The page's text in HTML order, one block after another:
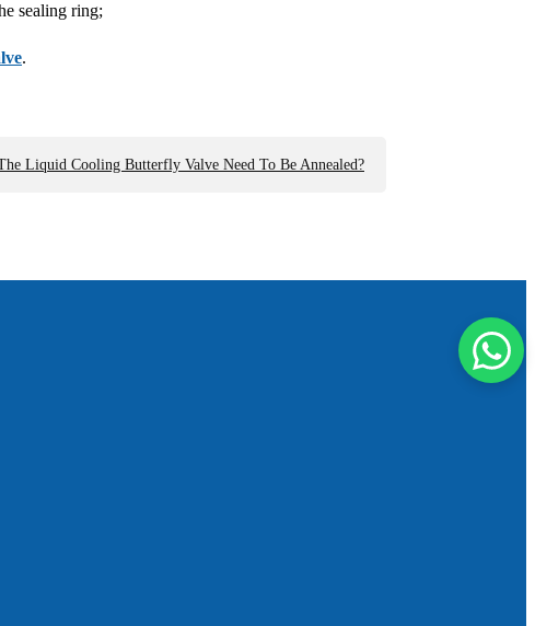
sealing ring;
.
Liquid Cooling Butterfly Valve Need To Be Annealed?